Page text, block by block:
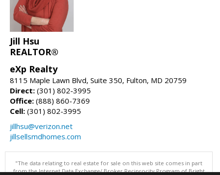
Jill Hsu
REALTOR®
eXp Realty
8115 Maple Lawn Blvd, Suite 350, Fulton, MD 20759
Direct: (301) 802-3995
Office: (888) 860-7369
Cell: (301) 802-3995
jillhsu@verizon.net
jillsellsmdhomes.com
"The data relating to real estate for sale on this web site comes in part
from the Internet Data Exchange/ Broker Reciprocity Program of Bright